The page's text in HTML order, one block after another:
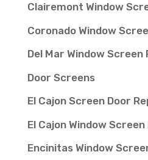
Clairemont Window
Coronado Window
Del Mar Window Screen
Door Screens
El Cajon Screen Door
El Cajon Window Screen
Encinitas Window